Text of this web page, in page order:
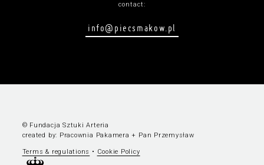
contact:
info@piecsmakow.pl
© Fundacja Sztuki Arteria
created by: Pracownia Pakamera + Pan Przemysław
Terms & regulations • Cookie Policy